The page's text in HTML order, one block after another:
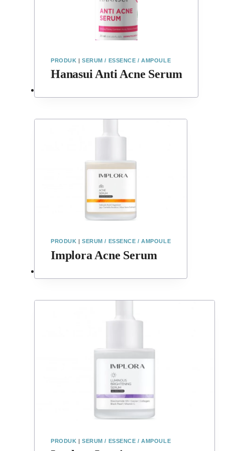
PRODUK |SERUM / ESSENCE / AMPOULE
Hanasui Anti Acne Serum
PRODUK |SERUM / ESSENCE / AMPOULE
Implora Acne Serum
PRODUK |SERUM / ESSENCE / AMPOULE